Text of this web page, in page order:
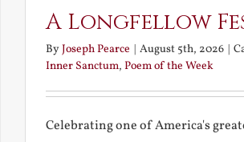
A Longfellow
ByJoseph Pearce | August 5th, 2026 |
Inner Sanctum, Poem of the Week
Celebrating one of America's